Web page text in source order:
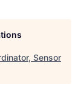
Sensor